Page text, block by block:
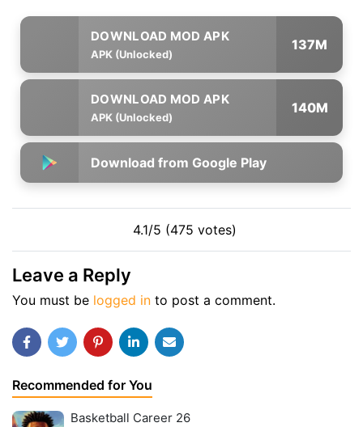
APK (Unlocked)
137M
APK (Unlocked)
140M
Download from Google Play
4.1/5 (475 votes)
Leave a Reply
You must be logged in to post a comment.
Recommended for You
Basketball Career 26